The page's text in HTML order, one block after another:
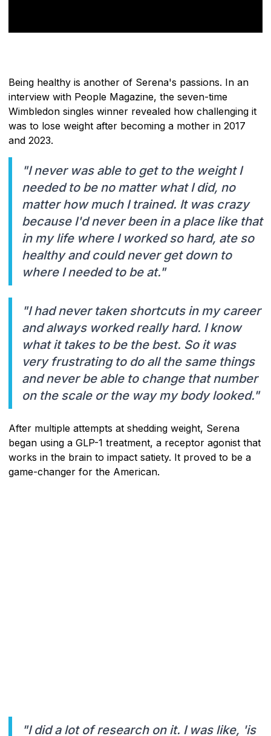
Being healthy is another of Serena's passions. In an
interview with People Magazine, the seven-time
Wimbledon singles winner revealed how challenging it
was to lose weight after becoming a mother in 2017
and 2023.
"I never was able to get to the weight I
needed to be no matter what I did, no
matter how much I trained. It was crazy
because I'd never been in a place like that
in my life where I worked so hard, ate so
healthy and could never get down to
where I needed to be at."
"I had never taken shortcuts in my career
and always worked really hard. I know
what it takes to be the best. So it was
very frustrating to do all the same things
and never be able to change that number
on the scale or the way my body looked."
After multiple attempts at shedding weight, Serena
began using a GLP-1 treatment, a receptor agonist that
works in the brain to impact satiety. It proved to be a
game-changer for the American.
"I did a lot of research on it. I was like, 'is